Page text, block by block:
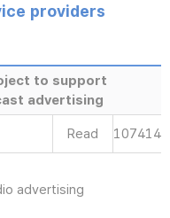
providers
to support
advertising
Read 107414
advertising